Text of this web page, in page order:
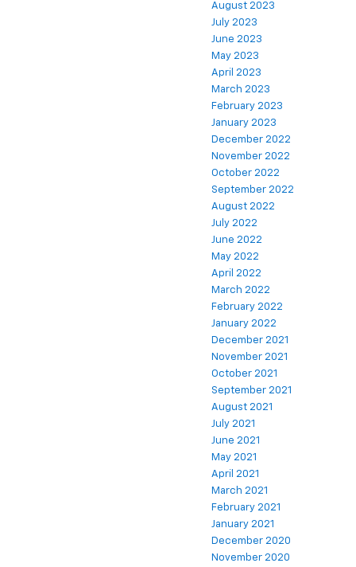
August 2023
July 2023
June 2023
May 2023
April 2023
March 2023
February 2023
January 2023
December 2022
November 2022
October 2022
September 2022
August 2022
July 2022
June 2022
May 2022
April 2022
March 2022
February 2022
January 2022
December 2021
November 2021
October 2021
September 2021
August 2021
July 2021
June 2021
May 2021
April 2021
March 2021
February 2021
January 2021
December 2020
November 2020